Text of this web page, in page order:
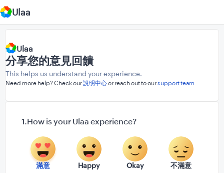
Ulaa
Ulaa
分享您的意見回饋
This helps us understand your experience.
Need more help? Check our說明中心or reach out to oursupport team
How is your Ulaa experience?
滿意 Happy Okay 不滿意